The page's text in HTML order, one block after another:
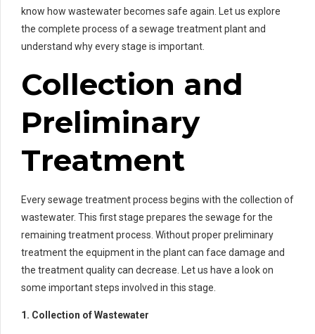
know how wastewater becomes safe again. Let us explore
the complete process of a sewage treatment plant and
understand why every stage is important.
Collection and
Preliminary
Treatment
Every sewage treatment process begins with the collection of
wastewater. This first stage prepares the sewage for the
remaining treatment process. Without proper preliminary
treatment the equipment in the plant can face damage and
the treatment quality can decrease. Let us have a look on
some important steps involved in this stage.
1. Collection of Wastewater